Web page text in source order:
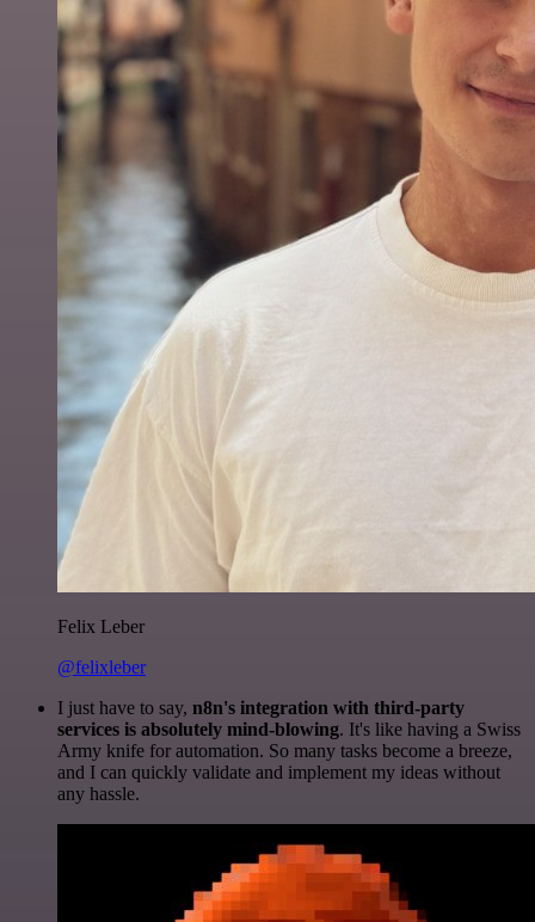
Felix Leber
@felixleber
I just have to say, n8n's integration with third-party
services is absolutely mind-blowing. It's like having a Swiss
Army knife for automation. So many tasks become a breeze,
and I can quickly validate and implement my ideas without
any hassle.